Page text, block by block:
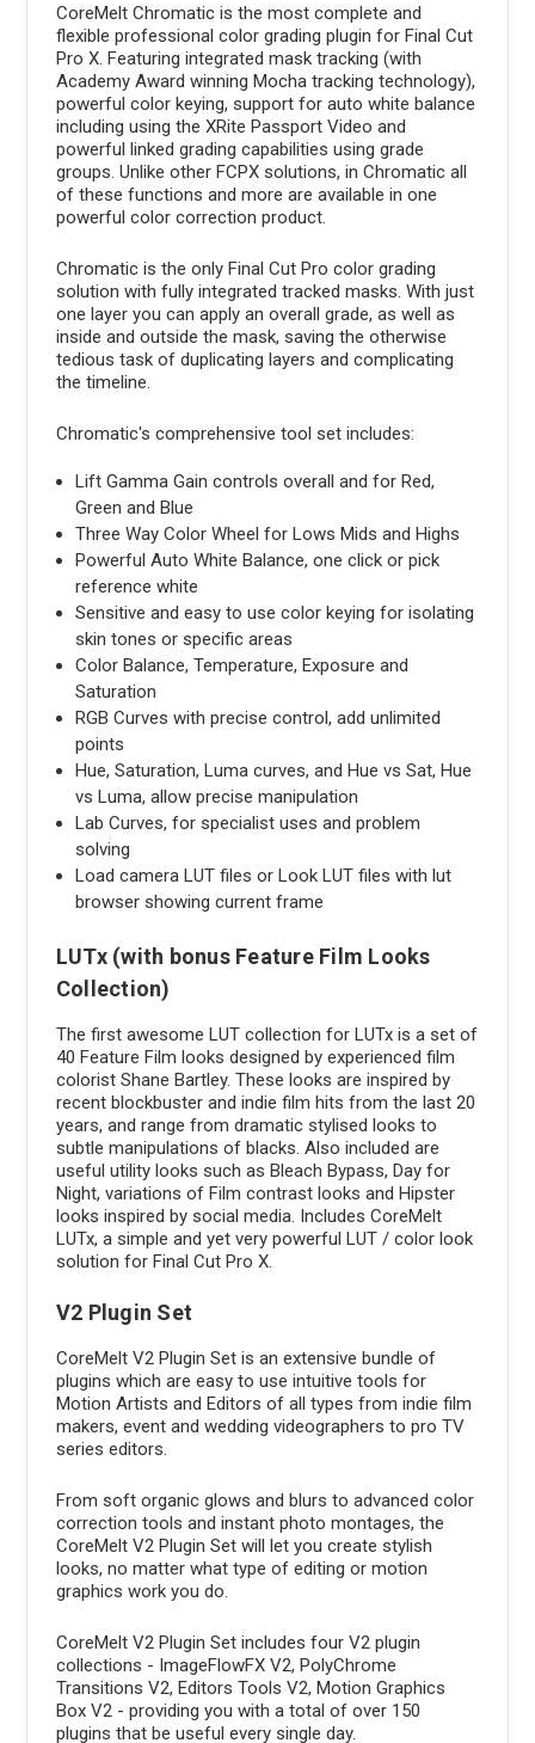
CoreMelt Chromatic is the most complete and
flexible professional color grading plugin for Final Cut
Pro X. Featuring integrated mask tracking (with
Academy Award winning Mocha tracking technology),
powerful color keying, support for auto white balance
including using the XRite Passport Video and
powerful linked grading capabilities using grade
groups. Unlike other FCPX solutions, in Chromatic all
of these functions and more are available in one
powerful color correction product.
Chromatic is the only Final Cut Pro color grading
solution with fully integrated tracked masks. With just
one layer you can apply an overall grade, as well as
inside and outside the mask, saving the otherwise
tedious task of duplicating layers and complicating
the timeline.
Chromatic's comprehensive tool set includes:
Lift Gamma Gain controls overall and for Red,
Green and Blue
Three Way Color Wheel for Lows Mids and Highs
Powerful Auto White Balance, one click or pick
reference white
Sensitive and easy to use color keying for isolating
skin tones or specific areas
Color Balance, Temperature, Exposure and
Saturation
RGB Curves with precise control, add unlimited
points
Hue, Saturation, Luma curves, and Hue vs Sat, Hue
vs Luma, allow precise manipulation
Lab Curves, for specialist uses and problem
solving
Load camera LUT files or Look LUT files with lut
browser showing current frame
LUTx (with bonus Feature Film Looks
Collection)
The first awesome LUT collection for LUTx is a set of
40 Feature Film looks designed by experienced film
colorist Shane Bartley. These looks are inspired by
recent blockbuster and indie film hits from the last 20
years, and range from dramatic stylised looks to
subtle manipulations of blacks. Also included are
useful utility looks such as Bleach Bypass, Day for
Night, variations of Film contrast looks and Hipster
looks inspired by social media. Includes CoreMelt
LUTx, a simple and yet very powerful LUT / color look
solution for Final Cut Pro X.
V2 Plugin Set
CoreMelt V2 Plugin Set is an extensive bundle of
plugins which are easy to use intuitive tools for
Motion Artists and Editors of all types from indie film
makers, event and wedding videographers to pro TV
series editors.
From soft organic glows and blurs to advanced color
correction tools and instant photo montages, the
CoreMelt V2 Plugin Set will let you create stylish
looks, no matter what type of editing or motion
graphics work you do.
CoreMelt V2 Plugin Set includes four V2 plugin
collections - ImageFlowFX V2, PolyChrome
Transitions V2, Editors Tools V2, Motion Graphics
Box V2 - providing you with a total of over 150
plugins that be useful every single day.